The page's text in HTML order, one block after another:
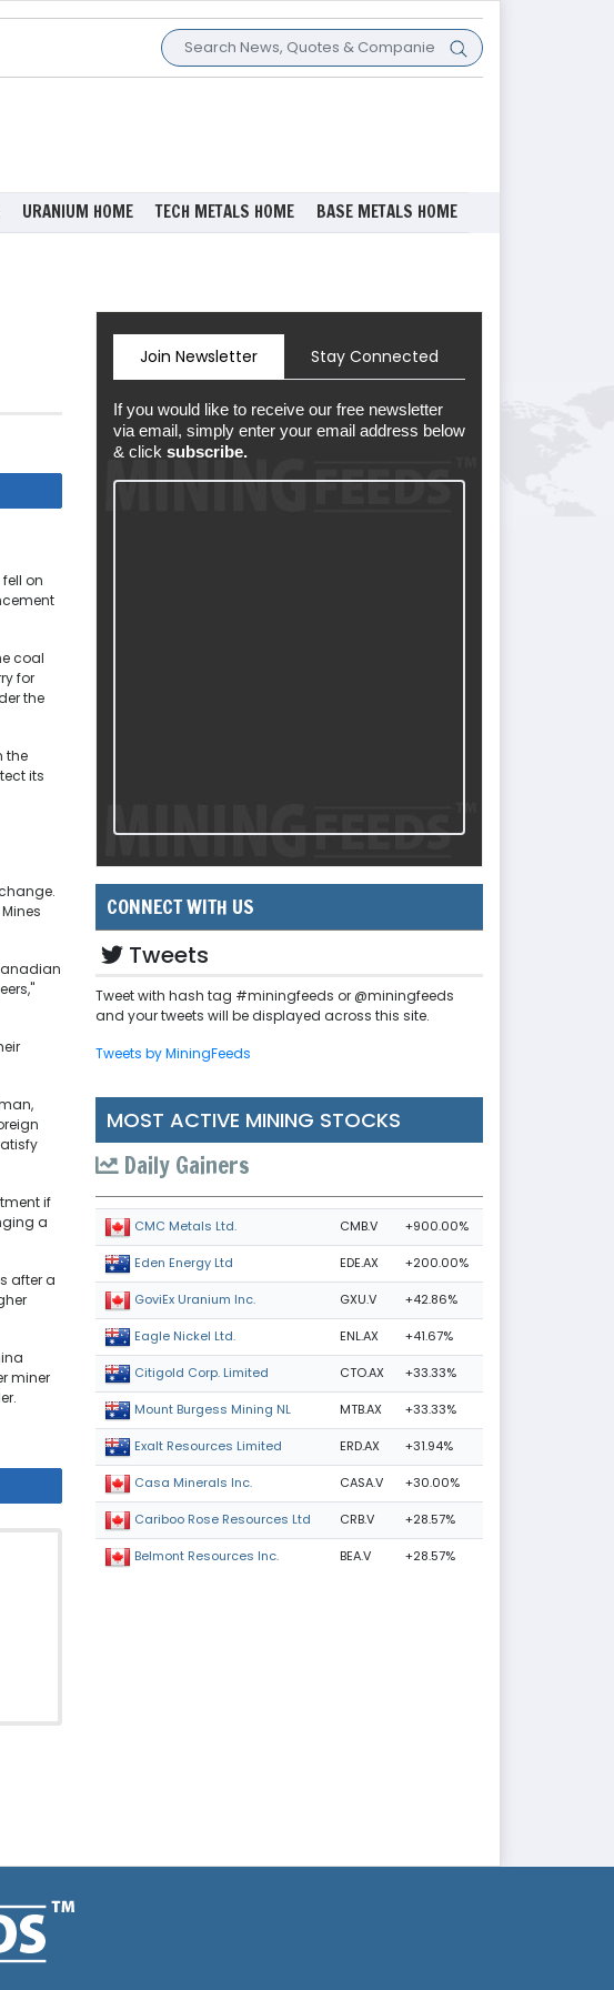
URANIUM HOME TECH METALS HOME BASE METALS HOME
on
coal
for
the
the
its
if
a
after a
miner
Join Newsletter Stay Connected
If you would like to receive our free newsletter
via email, simply enter your email address below
& click subscribe.
CONNECT WITH US
Tweets
Tweet with hash tag #miningfeeds or @miningfeeds
and your tweets will be displayed across this site.
Tweets by MiningFeeds
MOST ACTIVE MINING STOCKS
Daily Gainers
CMC Metals Ltd. CMB.V +900.00%
Eden Energy Ltd EDE.AX +200.00%
GoviEx Uranium Inc. GXU.V +42.86%
Eagle Nickel Ltd. ENL.AX +41.67%
Citigold Corp. Limited CTO.AX +33.33%
Mount Burgess Mining NL MTB.AX +33.33%
Exalt Resources Limited ERD.AX +31.94%
Casa Minerals Inc. CASA.V +30.00%
Cariboo Rose Resources Ltd CRB.V +28.57%
Belmont Resources Inc. BEA.V +28.57%